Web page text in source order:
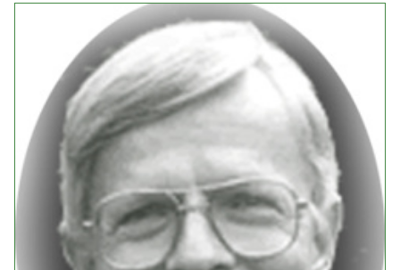
Oral Histories
Collections Catalog
Donate Your Records
Events
Upcoming Events
Event Videos
GALA Celebration Videos
Education